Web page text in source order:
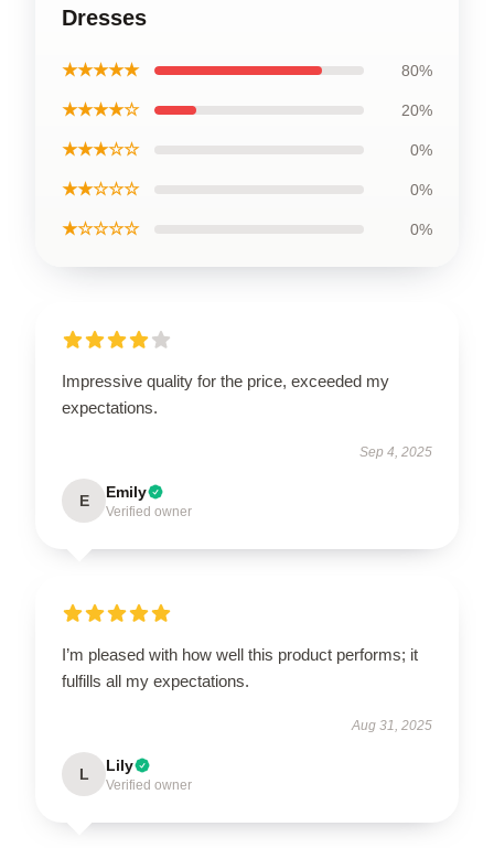
Dresses
★★★★★ 80%
★★★★☆ 20%
★★★☆☆ 0%
★★☆☆☆ 0%
★☆☆☆☆ 0%
Impressive quality for the price, exceeded my
expectations.
Sep 4, 2025
E Emily
Verified owner
I’m pleased with how well this product performs; it
fulfills all my expectations.
Aug 31, 2025
L Lily
Verified owner